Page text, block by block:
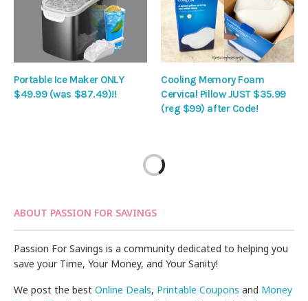
Portable Ice Maker ONLY
$49.99 (was $87.49)!!
Cooling Memory Foam
Cervical Pillow JUST $35.99
(reg $99) after Code!
ABOUT PASSION FOR SAVINGS
Passion For Savings is a community dedicated to helping you
save your Time, Your Money, and Your Sanity!
We post the bestOnline Deals, Printable Coupons and Money